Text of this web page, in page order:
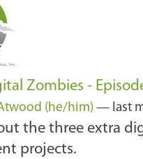
Zombies -
(he/him) — last
the three extra
projects.